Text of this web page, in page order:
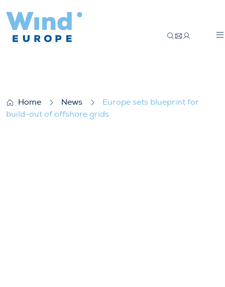
Home News
Europe sets blueprint for
build-out of offshore grids